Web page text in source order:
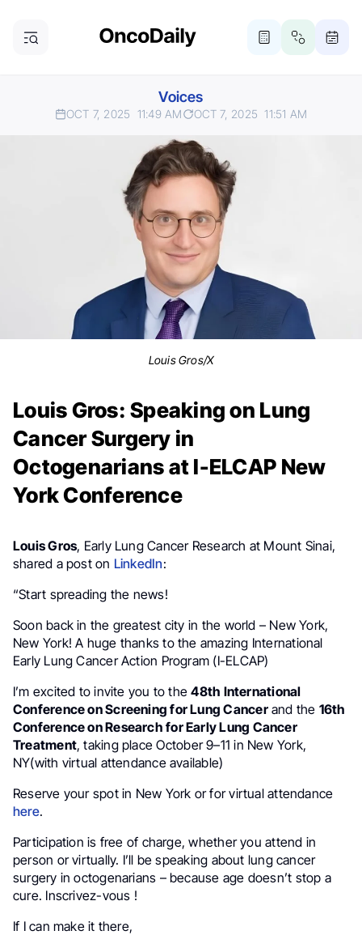
Voices
OCT 7, 2025 11:49 AM OCT 7, 2025 11:51 AM
Louis Gros/X
Louis Gros: Speaking on Lung
Cancer Surgery in
Octogenarians at I-ELCAP New
York Conference
Louis Gros, Early Lung Cancer Research at Mount Sinai,
shared a post on LinkedIn:
“Start spreading the news!
Soon back in the greatest city in the world – New York,
New York! A huge thanks to the amazing International
Early Lung Cancer Action Program (I-ELCAP)
I’m excited to invite you to the48th International
Conference on Screening for Lung Cancerand the 16th
Conference on Research for Early Lung Cancer
Treatment, taking place October 9–11 in New York,
NY(with virtual attendance available)
Reserve your spot in New York or for virtual attendance
here.
Participation is free of charge, whether you attend in
person or virtually. I’ll be speaking about lung cancer
surgery in octogenarians – because age doesn’t stop a
cure. Inscrivez-vous !
If I can make it there,